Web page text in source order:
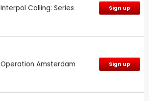
Interpol Calling: Series Sign up
Operation Amsterdam Sign up